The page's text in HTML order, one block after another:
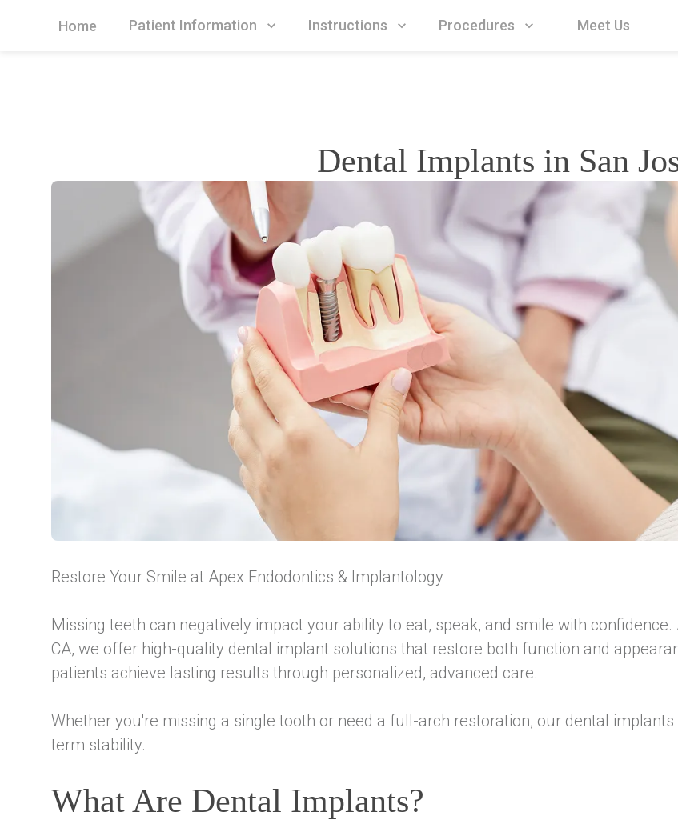
Home Patient Information Instructions Procedures Meet Us
Dental Implants in San
Restore Your Smile at Apex Endodontics & Implantology
Missing teeth can negatively impact your ability to eat, speak, and smile with
CA, we offer high-quality dental implant solutions that restore both function and
patients achieve lasting results through personalized, advanced care.
Whether you're missing a single tooth or need a full-arch restoration, our dental
term stability.
What Are Dental Implants?